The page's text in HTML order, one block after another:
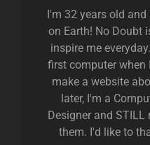
I'm 32 years old
on Earth! No Doubt
inspire me
first computer
make a website
later, I'm a
Designer and
them. I'd like to